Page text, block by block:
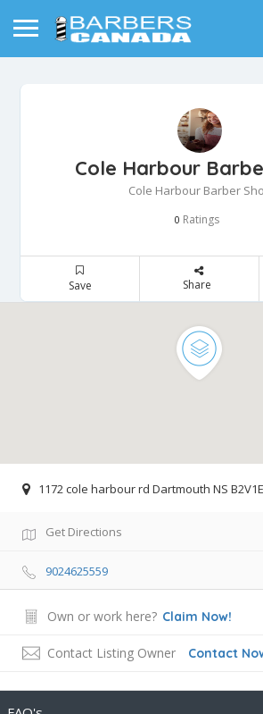
Cole Harbour
Cole Harbour Barber
0 Ratings
Save Share
1172 cole harbour rd Dartmouth NS
Get Directions
9024625559
Own or work here? Claim Now!
Contact Listing Owner Contact